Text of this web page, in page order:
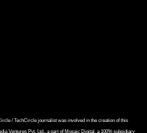
/ TechCircle journalist was involved in the creation of this
Ventures Pvt. Ltd., a part of Mosaic Digital, a 100% subsidiary